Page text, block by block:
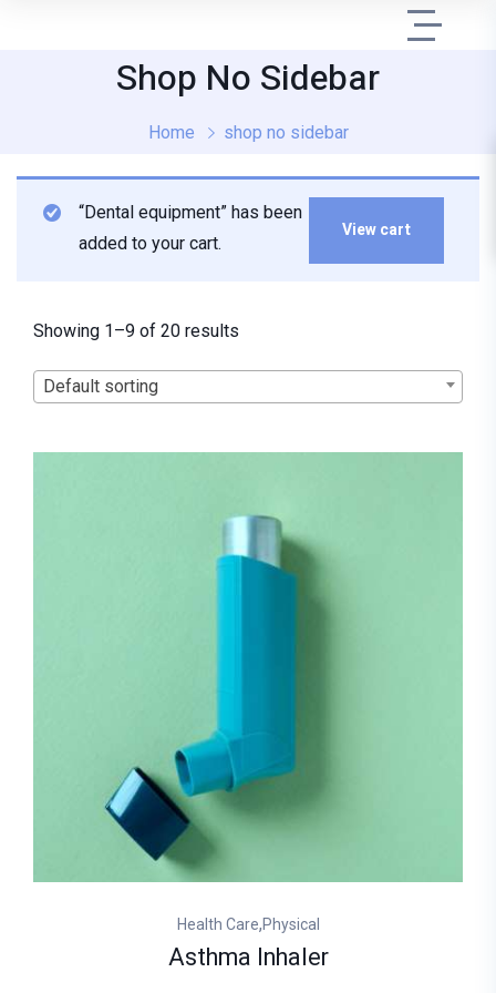
Shop No Sidebar
Home shop no sidebar
View cart
“Dental equipment” has been
added to your cart.
Showing 1–9 of 20 results
Default sorting
Health Care,Physical
Asthma Inhaler